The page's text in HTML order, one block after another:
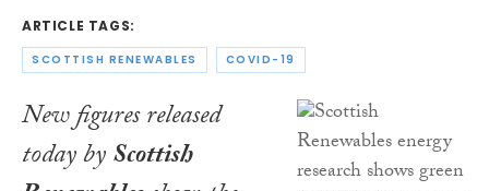
ARTICLE TAGS:
SCOTTISH RENEWABLES COVID-19
New figures released
today byScottish